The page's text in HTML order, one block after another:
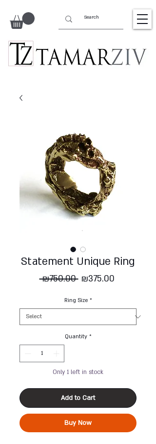
Statement Unique Ring
₪750.00 Regular
₪375.00Sale
Ring Size *
Quantity *
Only 1 left in stock
Add to Cart
Buy Now